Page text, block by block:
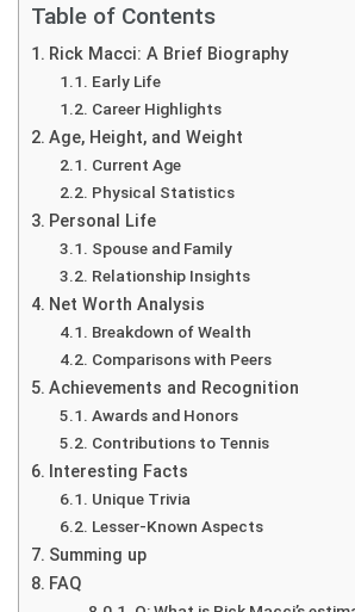
Table of Contents
Rick Macci: A Brief Biography
Early Life
Career Highlights
Age, Height, and Weight
Current Age
Physical Statistics
Personal Life
Spouse and Family
Relationship Insights
Net Worth Analysis
Breakdown of Wealth
Comparisons with Peers
Achievements and Recognition
Awards and Honors
Contributions to Tennis
Interesting Facts
Unique Trivia
Lesser-Known Aspects
Summing up
FAQ